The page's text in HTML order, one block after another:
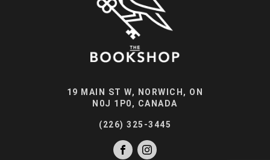
19 MAIN ST W, NORWICH, ON
N0J 1P0, CANADA
(226) 325-3445